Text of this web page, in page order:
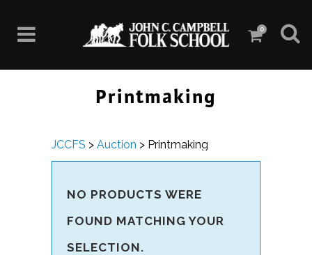
0
Printmaking
JCCFS > Auction > Printmaking
NO PRODUCTS WERE
FOUND MATCHING YOUR
SELECTION.